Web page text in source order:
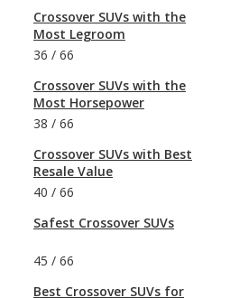
Crossover SUVs with the
Most Legroom
36 / 66
Crossover SUVs with the
Most Horsepower
38 / 66
Crossover SUVs with Best
Resale Value
40 / 66
Safest Crossover SUVs
45 / 66
Best Crossover SUVs for